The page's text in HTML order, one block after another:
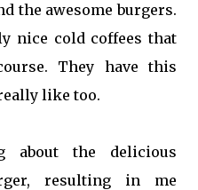
the awesome burgers.
nice cold coffees that
They have this
like too.
about the delicious
resulting in me